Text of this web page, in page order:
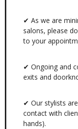
✔ As we are
salons, please
to your
✔ Ongoing and
exits and
✔ Our stylists
contact with
hands).